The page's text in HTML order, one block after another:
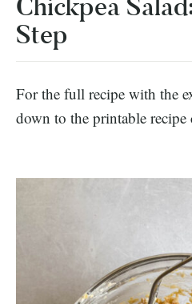
Chickpea
Step
For the full recipe with the
down to the printable recipe